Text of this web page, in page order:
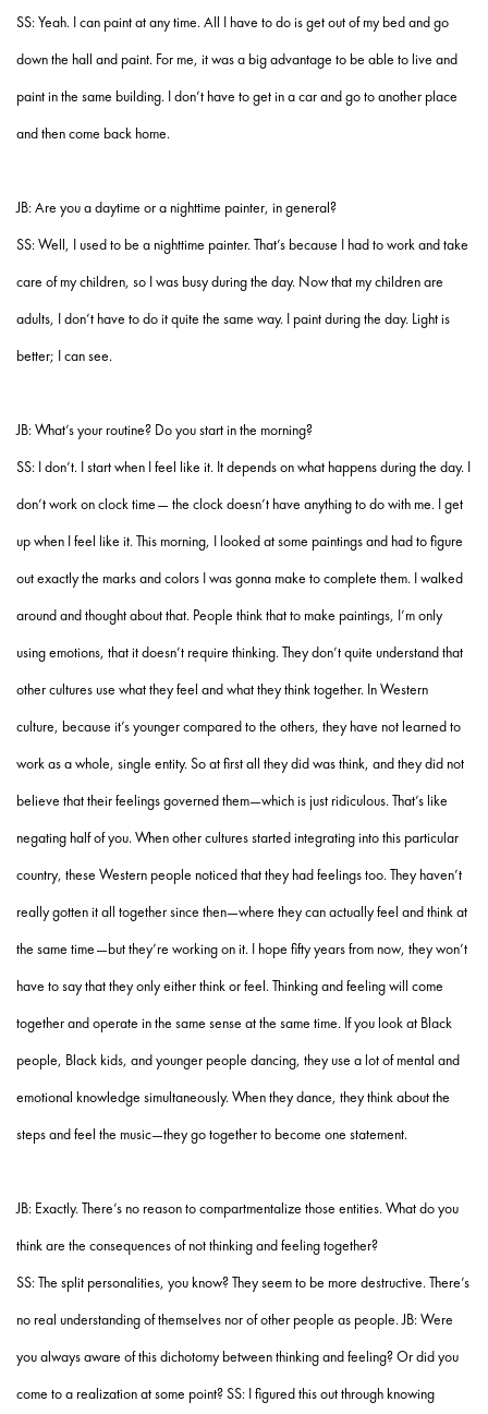
SS: Yeah. I can paint at any time. All I have to do is get out of my bed and go
down the hall and paint. For me, it was a big advantage to be able to live and
paint in the same building. I don’t have to get in a car and go to another place
and then come back home.
JB: Are you a daytime or a nighttime painter, in general?
SS: Well, I used to be a nighttime painter. That’s because I had to work and take
care of my children, so I was busy during the day. Now that my children are
adults, I don’t have to do it quite the same way. I paint during the day. Light is
better; I can see.
JB: What’s your routine? Do you start in the morning?
SS: I don’t. I start when I feel like it. It depends on what happens during the day. I
don’t work on clock time— the clock doesn’t have anything to do with me. I get
up when I feel like it. This morning, I looked at some paintings and had to figure
out exactly the marks and colors I was gonna make to complete them. I walked
around and thought about that. People think that to make paintings, I’m only
using emotions, that it doesn’t require thinking. They don’t quite understand that
other cultures use what they feel and what they think together. In Western
culture, because it’s younger compared to the others, they have not learned to
work as a whole, single entity. So at first all they did was think, and they did not
believe that their feelings governed them—which is just ridiculous. That’s like
negating half of you. When other cultures started integrating into this particular
country, these Western people noticed that they had feelings too. They haven’t
really gotten it all together since then—where they can actually feel and think at
the same time—but they’re working on it. I hope fifty years from now, they won’t
have to say that they only either think or feel. Thinking and feeling will come
together and operate in the same sense at the same time. If you look at Black
people, Black kids, and younger people dancing, they use a lot of mental and
emotional knowledge simultaneously. When they dance, they think about the
steps and feel the music—they go together to become one statement.
JB: Exactly. There’s no reason to compartmentalize those entities. What do you
think are the consequences of not thinking and feeling together?
SS: The split personalities, you know? They seem to be more destructive. There’s
no real understanding of themselves nor of other people as people. JB: Were
you always aware of this dichotomy between thinking and feeling? Or did you
come to a realization at some point? SS: I figured this out through knowing